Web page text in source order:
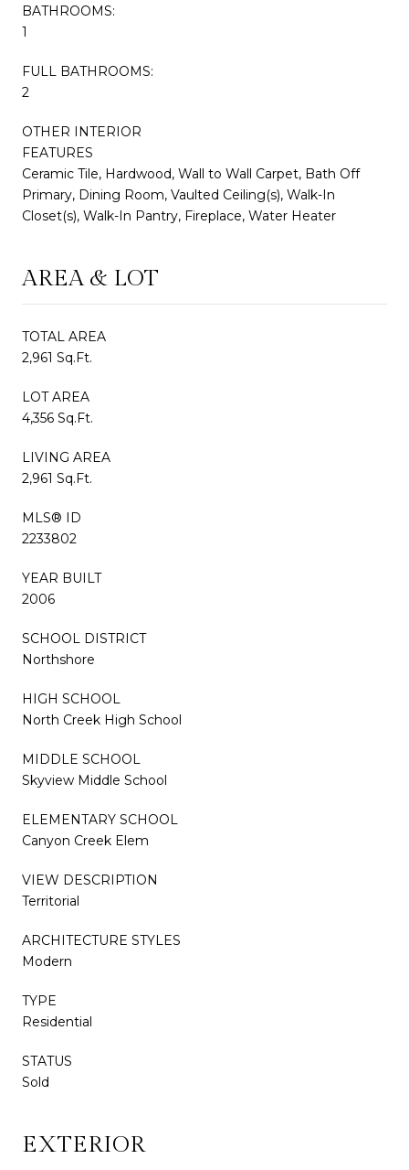
BATHROOMS:
1
FULL BATHROOMS:
2
OTHER INTERIOR
FEATURES
Ceramic Tile, Hardwood, Wall to Wall Carpet, Bath Off
Primary, Dining Room, Vaulted Ceiling(s), Walk-In
Closet(s), Walk-In Pantry, Fireplace, Water Heater
AREA & LOT
TOTAL AREA
2,961 Sq.Ft.
LOT AREA
4,356 Sq.Ft.
LIVING AREA
2,961 Sq.Ft.
MLS® ID
2233802
YEAR BUILT
2006
SCHOOL DISTRICT
Northshore
HIGH SCHOOL
North Creek High School
MIDDLE SCHOOL
Skyview Middle School
ELEMENTARY SCHOOL
Canyon Creek Elem
VIEW DESCRIPTION
Territorial
ARCHITECTURE STYLES
Modern
TYPE
Residential
STATUS
Sold
EXTERIOR